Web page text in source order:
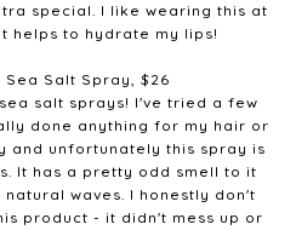
special. I like wearing this at
helps to hydrate my lips!
Salt Spray, $26
salt sprays! I've tried a few
done anything for my hair or
and unfortunately this spray is
It has a pretty odd smell to it
waves. I honestly don't
product - it didn't mess up or